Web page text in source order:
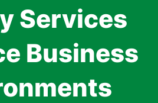
Services
Business